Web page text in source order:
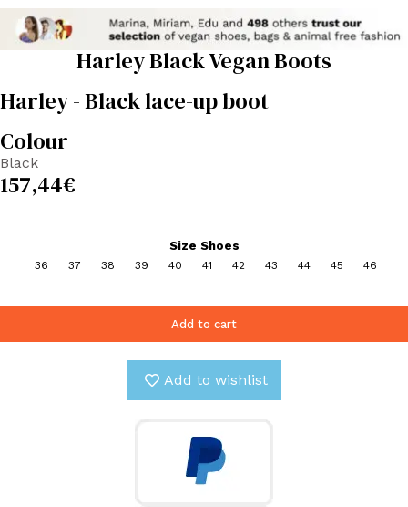
Harley Black Vegan Boots
Harley - Black lace-up boot
Colour
Black
157,44€
Size Shoes
36 37 38 39 40 41 42 43 44 45 46
Add to cart
Add to wishlist